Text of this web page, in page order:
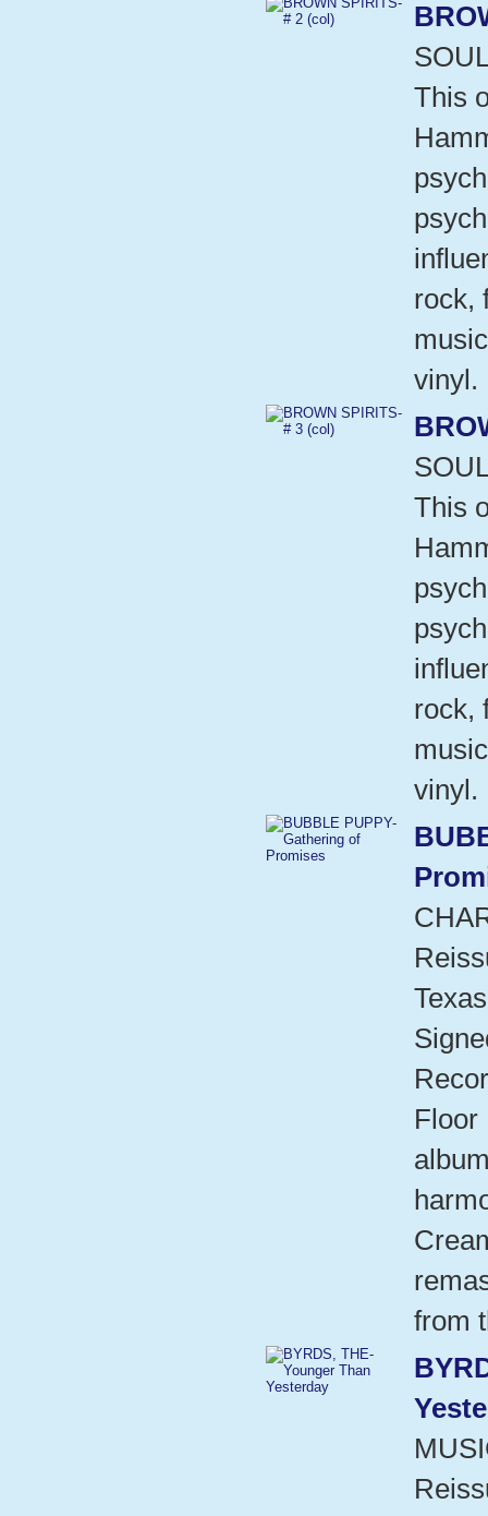
This
rock,
vinyl.
This
rock,
vinyl.
Floor
from